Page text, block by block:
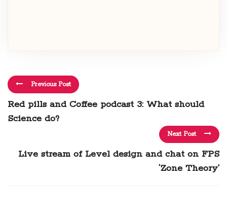
Previous Post
Red pills and Coffee podcast 3: What should
Science do?
Next Post
Live stream of Level design and chat on FPS
‘Zone Theory’